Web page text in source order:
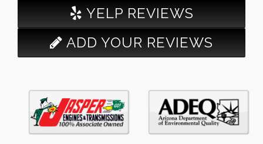
YELP REVIEWS
ADD YOUR REVIEWS